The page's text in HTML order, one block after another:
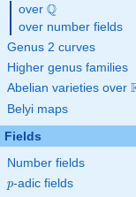
over \Q
Q
over number fields
Genus 2 curves
Higher genus families
Abelian varieties over
Belyi maps
Fields
Number fields
p
p-adic fields